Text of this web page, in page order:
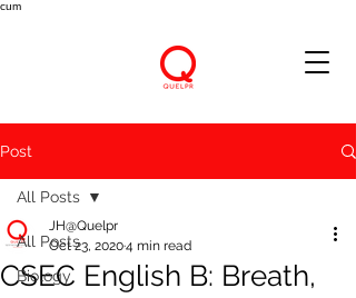
cum
Post
All Posts
Biology
All Posts
CSEC English B: Breath,
JH@Quelpr
Oct 23, 20204 min read